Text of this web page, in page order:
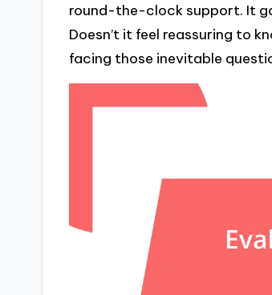
round-the-clock support. It
Doesn’t it feel reassuring to
facing those inevitable